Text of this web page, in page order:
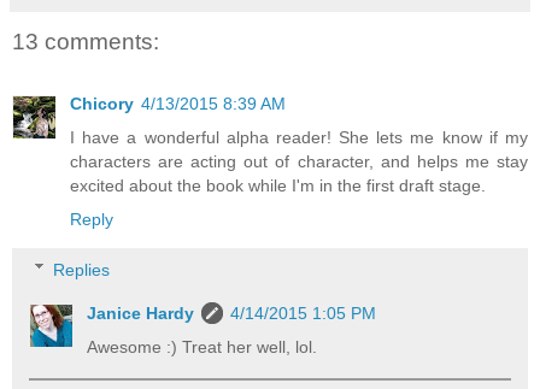
13 comments:
Chicory 4/13/2015 8:39 AM
I have a wonderful alpha reader! She lets me know if my
characters are acting out of character, and helps me stay
excited about the book while I'm in the first draft stage.
Reply
Replies
Janice Hardy
4/14/2015 1:05 PM
Awesome :) Treat her well, lol.